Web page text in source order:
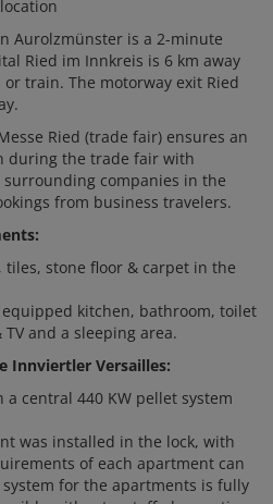
Aurolzmünster is a 2-minute
Ried im Innkreis is 6 km away
train. The motorway exit Ried
Ried (trade fair) ensures an
during the trade fair with
companies in the
from business travelers.
stone floor & carpet in the
kitchen, bathroom, toilet
and a sleeping area.
Innviertler Versailles:
central 440 KW pellet system
was installed in the lock, with
of each apartment can
for the apartments is fully